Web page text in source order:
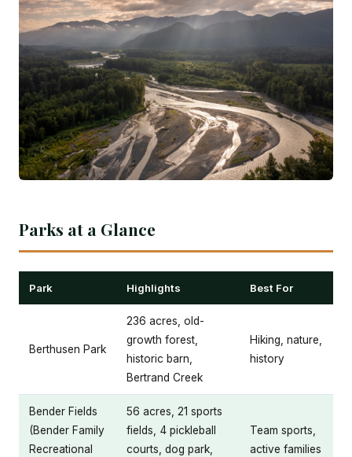
Parks at a Glance
Park Highlights Best For
Berthusen Park
236 acres, old-
growth forest,
historic barn,
Bertrand Creek
Hiking, nature,
history
Bender Fields
(Bender Family
Recreational
56 acres, 21 sports
fields, 4 pickleball
courts, dog park,
Team sports,
active families